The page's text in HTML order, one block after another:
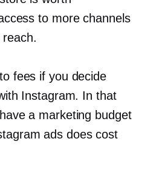
to more channels
fees if you decide
Instagram. In that
a marketing budget
ads does cost